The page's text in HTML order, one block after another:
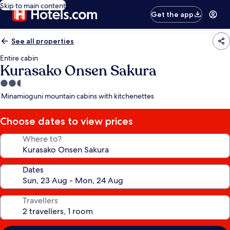
Skip to main content
Get the app
See all properties
Entire cabin
Kurasako Onsen Sakura
2.5
star
Minamioguni mountain cabins with kitchenettes
Choose dates to view prices
Where to?
Dates
Travellers